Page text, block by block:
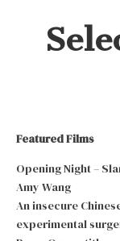
Featured Films
Opening Night –
Amy Wang
An insecure
experimental